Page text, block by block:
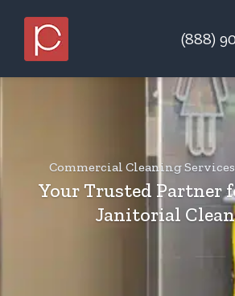
(888)
Commercial Cleaning Services
Your Trusted Partner
Janitorial